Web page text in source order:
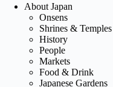
About Japan
Onsens
Shrines & Temples
History
People
Markets
Food & Drink
Japanese Gardens